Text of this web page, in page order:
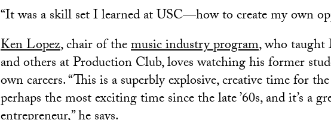
“It was a skill set I learned at USC—how to create my own
Ken Lopez, chair of themusic industry program, who taught
and others at Production Club, loves watching his former
own careers. “This is a superbly explosive, creative time for
perhaps the most exciting time since the late ’60s, and it’s a